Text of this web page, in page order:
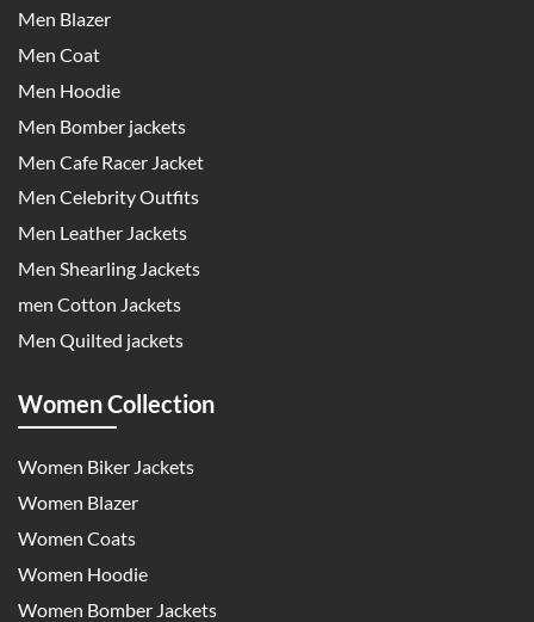
Men Blazer
Men Coat
Men Hoodie
Men Bomber jackets
Men Cafe Racer Jacket
Men Celebrity Outfits
Men Leather Jackets
Men Shearling Jackets
men Cotton Jackets
Men Quilted jackets
Women Collection
Women Biker Jackets
Women Blazer
Women Coats
Women Hoodie
Women Bomber Jackets